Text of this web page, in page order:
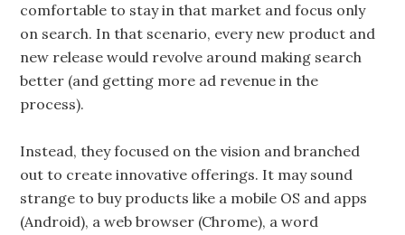
comfortable to stay in that market and focus only
on search. In that scenario, every new product and
new release would revolve around making search
better (and getting more ad revenue in the
process).
Instead, they focused on the vision and branched
out to create innovative offerings. It may sound
strange to buy products like a mobile OS and apps
(Android), a web browser (Chrome), a word